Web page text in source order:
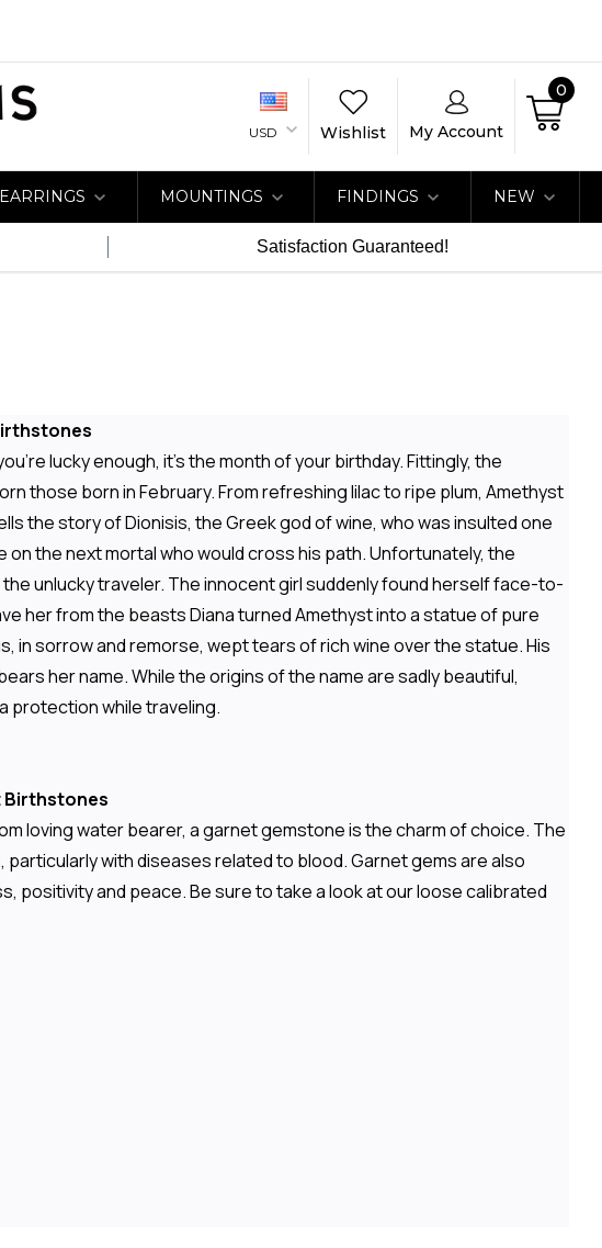
USD Wishlist My Account
0
EARRINGS MOUNTINGS FINDINGS NEW
Satisfaction Guaranteed!
lucky enough, it's the month of your birthday. Fittingly, the
those born in February. From refreshing lilac to ripe plum, Amethyst
the story of Dionisis, the Greek god of wine, who was insulted one
the next mortal who would cross his path. Unfortunately, the
unlucky traveler. The innocent girl suddenly found herself face-to-
her from the beasts Diana turned Amethyst into a statue of pure
in sorrow and remorse, wept tears of rich wine over the statue. His
her name. While the origins of the name are sadly beautiful,
protection while traveling.
Birthstones
loving water bearer, a garnet gemstone is the charm of choice. The
with diseases related to blood. Garnet gems are also
positivity and peace. Be sure to take a look at our loose calibrated